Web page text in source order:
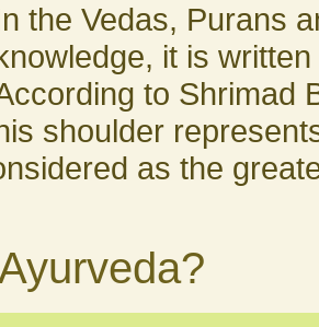
the Vedas, Purans
it is
to Shrimad
shoulder
as the